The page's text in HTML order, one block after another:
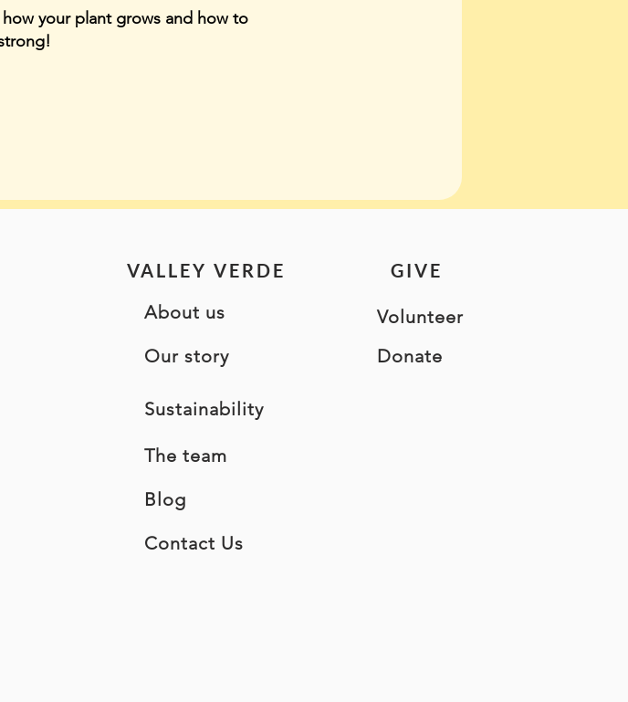
your plant grows and how to
VALLEY VERDE
About us
Our story
GIVE
Volunteer
Donate
Sustainability
The team
Blog
Contact Us